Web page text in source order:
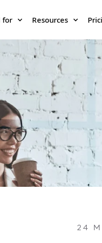
for Resources
24